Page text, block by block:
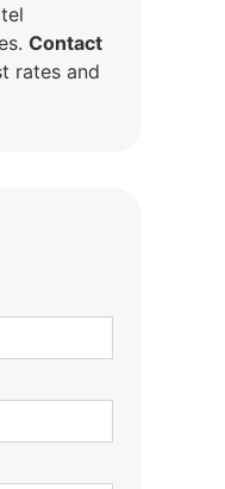
Contact
rates and